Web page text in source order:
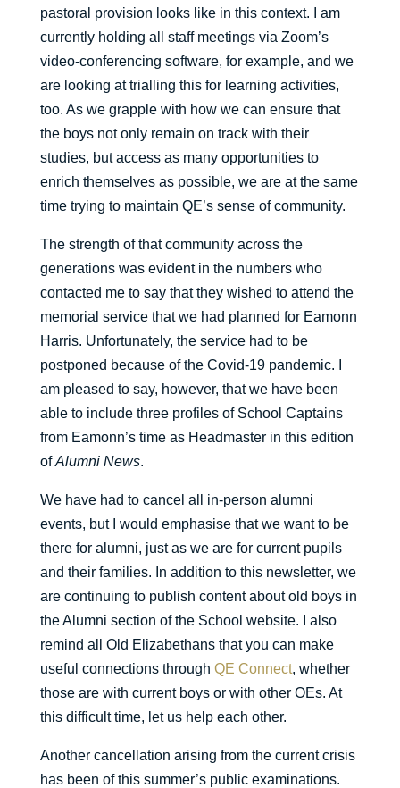
pastoral provision looks like in this context. I am
currently holding all staff meetings via Zoom’s
video-conferencing software, for example, and we
are looking at trialling this for learning activities,
too. As we grapple with how we can ensure that
the boys not only remain on track with their
studies, but access as many opportunities to
enrich themselves as possible, we are at the same
time trying to maintain QE’s sense of community.
The strength of that community across the
generations was evident in the numbers who
contacted me to say that they wished to attend the
memorial service that we had planned for Eamonn
Harris. Unfortunately, the service had to be
postponed because of the Covid-19 pandemic. I
am pleased to say, however, that we have been
able to include three profiles of School Captains
from Eamonn’s time as Headmaster in this edition
ofAlumni News.
We have had to cancel all in-person alumni
events, but I would emphasise that we want to be
there for alumni, just as we are for current pupils
and their families. In addition to this newsletter, we
are continuing to publish content about old boys in
the Alumni section of the School website. I also
remind all Old Elizabethans that you can make
useful connections through QE Connect, whether
those are with current boys or with other OEs. At
this difficult time, let us help each other.
Another cancellation arising from the current crisis
has been of this summer’s public examinations.